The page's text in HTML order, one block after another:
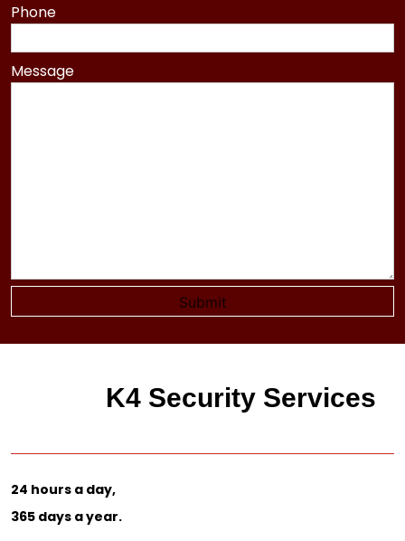
Phone
Message
K4 Security Services
24 hours a day,
365 days a year.